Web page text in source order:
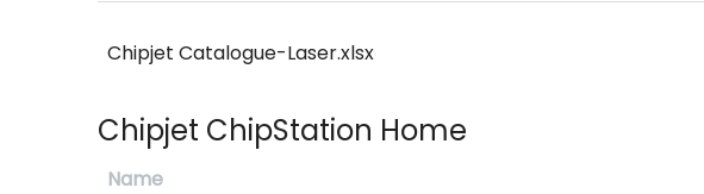
Chipjet Catalogue-Laser.xlsx
Chipjet ChipStation Home
Name